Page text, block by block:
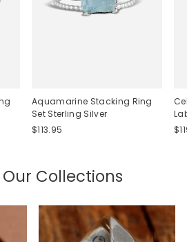
Aquamarine Stacking Ring
Set Sterling Silver
$113.95
Our Collections